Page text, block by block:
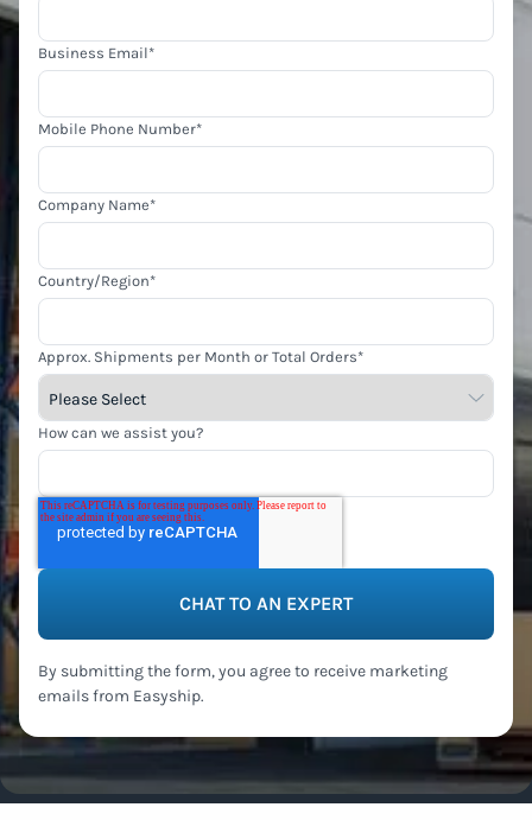
Business Email*
Mobile Phone Number*
Company Name*
Country/Region*
Approx. Shipments per Month or Total Orders*
How can we assist you?
By submitting the form, you agree to receive marketing
emails from Easyship.